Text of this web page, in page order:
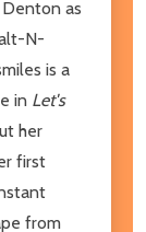
as
N-
is a
in Let's
her
first
from